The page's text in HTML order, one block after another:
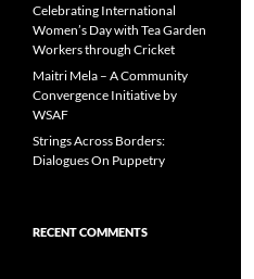
Celebrating International
Women’s Day with Tea Garden
Workers through Cricket
Maitri Mela – A Community
Convergence Initiative by
WSAF
Strings Across Borders:
Dialogues On Puppetry
RECENT COMMENTS